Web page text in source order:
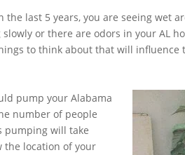
the last 5 years, you are seeing wet
or there are odors in your AL
to think about that will influence
pump your Alabama
number of people
pumping will take
the location of your